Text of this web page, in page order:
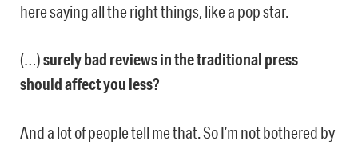
here saying all the right things, like a pop star.
(…)surely bad reviews in the traditional press
should affect you less?
And a lot of people tell me that. So I’m not bothered by